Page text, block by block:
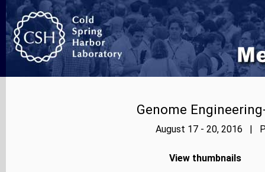
Genome
August 17 - 20, 2016 |
View thumbnails